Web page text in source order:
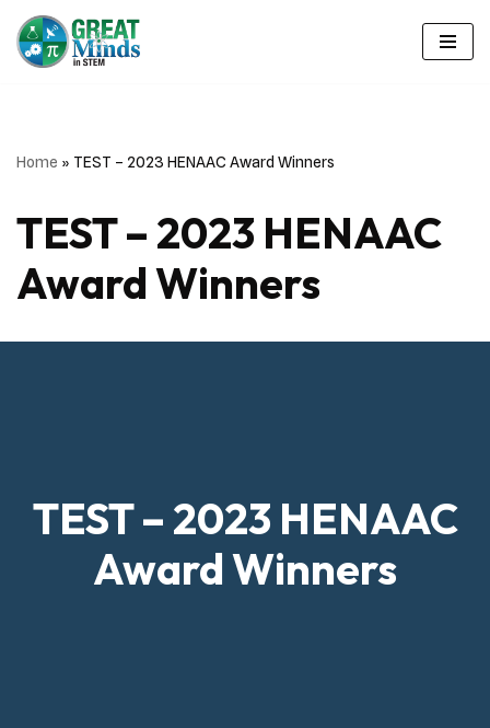
Skip
Home » TEST – 2023 HENAAC Award Winners
TEST – 2023 HENAAC
Award Winners
TEST – 2023 HENAAC
Award Winners